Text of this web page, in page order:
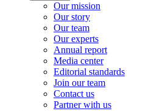
Our mission
Our story
Our team
Our experts
Annual report
Media center
Editorial standards
Join our team
Contact us
Partner with us